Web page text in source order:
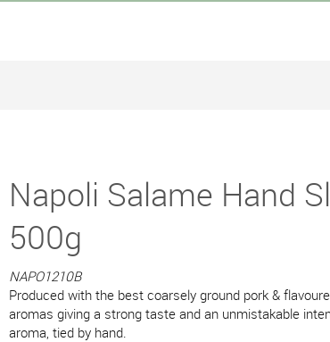
Napoli Salame Hand
500g
NAPO1210B
Produced with the best coarsely ground pork &
aromas giving a strong taste and an unmistakable
aroma, tied by hand.